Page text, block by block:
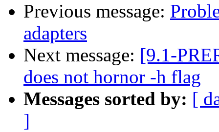
Previous message:
adapters
Next message: [9.1-
does not hornor -h flag
Messages sorted by: [
]